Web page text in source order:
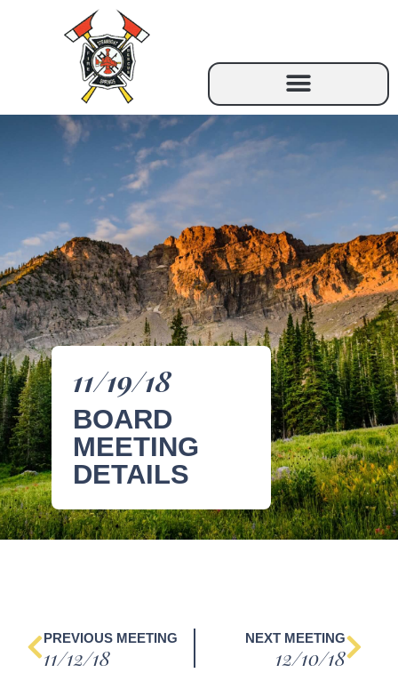
11/19/18
BOARD
MEETING
DETAILS
PREVIOUS MEETING
11/12/18
NEXT MEETING
12/10/18